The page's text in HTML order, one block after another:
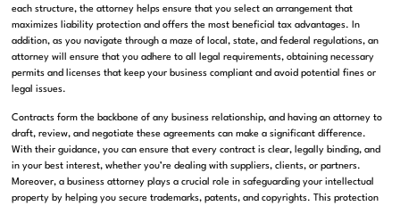
each structure, the attorney helps ensure that you select an arrangement that
maximizes liability protection and offers the most beneficial tax advantages. In
addition, as you navigate through a maze of local, state, and federal regulations, an
attorney will ensure that you adhere to all legal requirements, obtaining necessary
permits and licenses that keep your business compliant and avoid potential fines or
legal issues.
Contracts form the backbone of any business relationship, and having an attorney to
draft, review, and negotiate these agreements can make a significant difference.
With their guidance, you can ensure that every contract is clear, legally binding, and
in your best interest, whether you’re dealing with suppliers, clients, or partners.
Moreover, a business attorney plays a crucial role in safeguarding your intellectual
property by helping you secure trademarks, patents, and copyrights. This protection